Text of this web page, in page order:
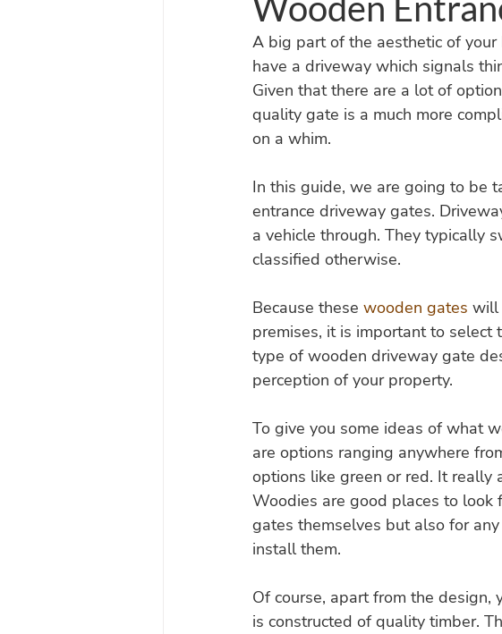
A big part of the aesthetic of
have a driveway which signals
Given that there are a lot of
quality gate is a much more
on a whim.
In this guide, we are going to be
entrance driveway gates.
a vehicle through. They typically
classified otherwise.
Because these wooden gates will
premises, it is important to select
type of wooden driveway gate
perception of your property.
To give you some ideas of what
are options ranging anywhere
options like green or red. It really
Woodies are good places to
gates themselves but also for
install them.
Of course, apart from the design,
is constructed of quality timber.